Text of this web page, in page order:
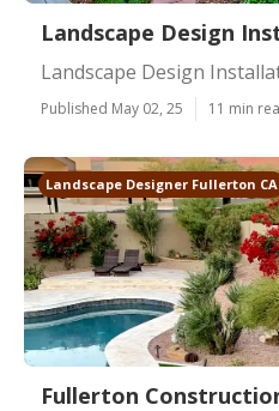
Landscape Design
Landscape Design
Published May 02, 25 11 min
Landscape Designer Fullerton CA
Fullerton